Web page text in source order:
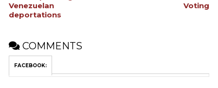
Venezuelan
deportations
Voting
COMMENTS
FACEBOOK: